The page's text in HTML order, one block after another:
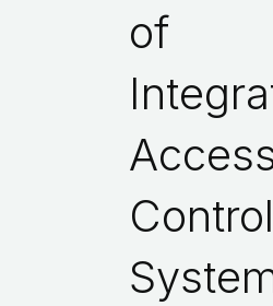
of
Control